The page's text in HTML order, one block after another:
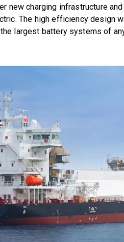
new charging infrastructure
The high efficiency design
largest battery systems of